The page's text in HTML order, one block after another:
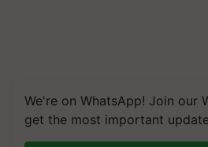
We're on WhatsApp! Join our
get the most important